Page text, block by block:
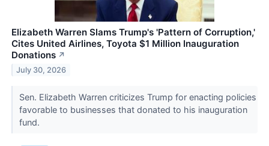
Elizabeth Warren Slams Trump's 'Pattern of Corruption,'
Cites United Airlines, Toyota $1 Million Inauguration
Donations ↗
July 30, 2026
Sen. Elizabeth Warren criticizes Trump for enacting policies
favorable to businesses that donated to his inauguration
fund.